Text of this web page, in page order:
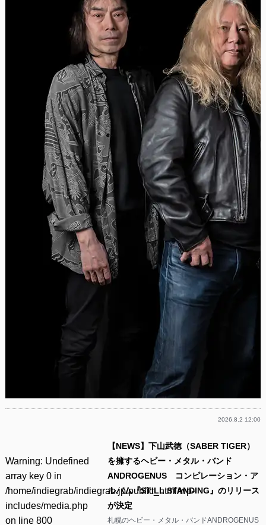
2026.8.2 12:00
Warning: Undefined
array key 0 in
/home/indiegrab/indiegrab.jp/public_html/wp-
includes/media.php
on line 800
【NEWS】下山武徳（SABER TIGER）
を擁するヘビー・メタル・バンド
ANDROGENUS コンピレーション・ア
ルバム『STILL STANDING』のリリース
が決定
札幌のヘビー・メタル・バンドANDROGENUS